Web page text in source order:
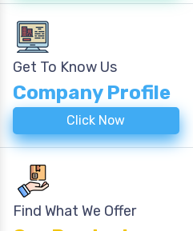
Get To Know Us
Company Profile
Click Now
Find What We Offer